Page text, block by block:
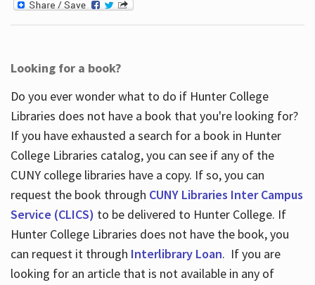
Looking for a book?
Do you ever wonder what to do if Hunter College
Libraries does not have a book that you're looking for?
If you have exhausted a search for a book in Hunter
College Libraries catalog, you can see if any of the
CUNY college libraries have a copy. If so, you can
request the book through CUNY Libraries Inter Campus
Service (CLICS) to be delivered to Hunter College. If
Hunter College Libraries does not have the book, you
can request it through Interlibrary Loan. If you are
looking for an article that is not available in any of